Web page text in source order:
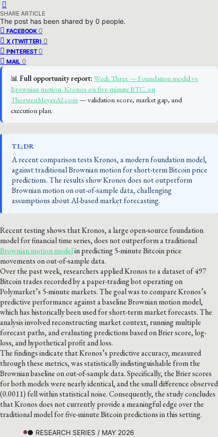
SHARE ARTICLE
The post has been shared by 0 people.
FACEBOOK 0
X (TWITTER) 0
PINTEREST 0
MAIL 0
📊 Full opportunity report: Week Three — Foundation model vs
Brownian motion. Kronos on five-minute BTC. on
ThorstenMeyerAI.com— validation score, market gap, and
execution plan.
TL;DR
A recent comparison tests Kronos, a modern foundation model,
against traditional Brownian motion for short-term Bitcoin price
predictions. The results show Kronos does not outperform
Brownian motion on out-of-sample data, challenging
assumptions about AI-based market forecasting.
Recent testing shows that Kronos, a large open-source foundation
model for financial time series, does not outperform a traditional
Brownian motion modelin predicting 5-minute Bitcoin price
movements on out-of-sample data.
Over the past week, researchers applied Kronos to a dataset of 497
Bitcoin trades recorded by a paper-trading bot operating on
Polymarket’s 5-minute markets. The goal was to compare Kronos’s
predictive performance against a baseline Brownian motion model,
which has historically been used for short-term market forecasts. The
analysis involved reconstructing market context, running multiple
forecast paths, and evaluating predictions based on Brier score, log-
loss, and hypothetical profit and loss.
The findings indicate that Kronos’s predictive accuracy, measured
through these metrics, was statistically indistinguishable from the
Brownian baseline on out-of-sample data. Specifically, the Brier scores
for both models were nearly identical, and the small difference observed
(0.0011) fell within statistical noise. Consequently, the study concludes
that Kronos does not currently provide a meaningful edge over the
traditional model for five-minute Bitcoin predictions in this setting.
● RESEARCH SERIES / MAY 2026